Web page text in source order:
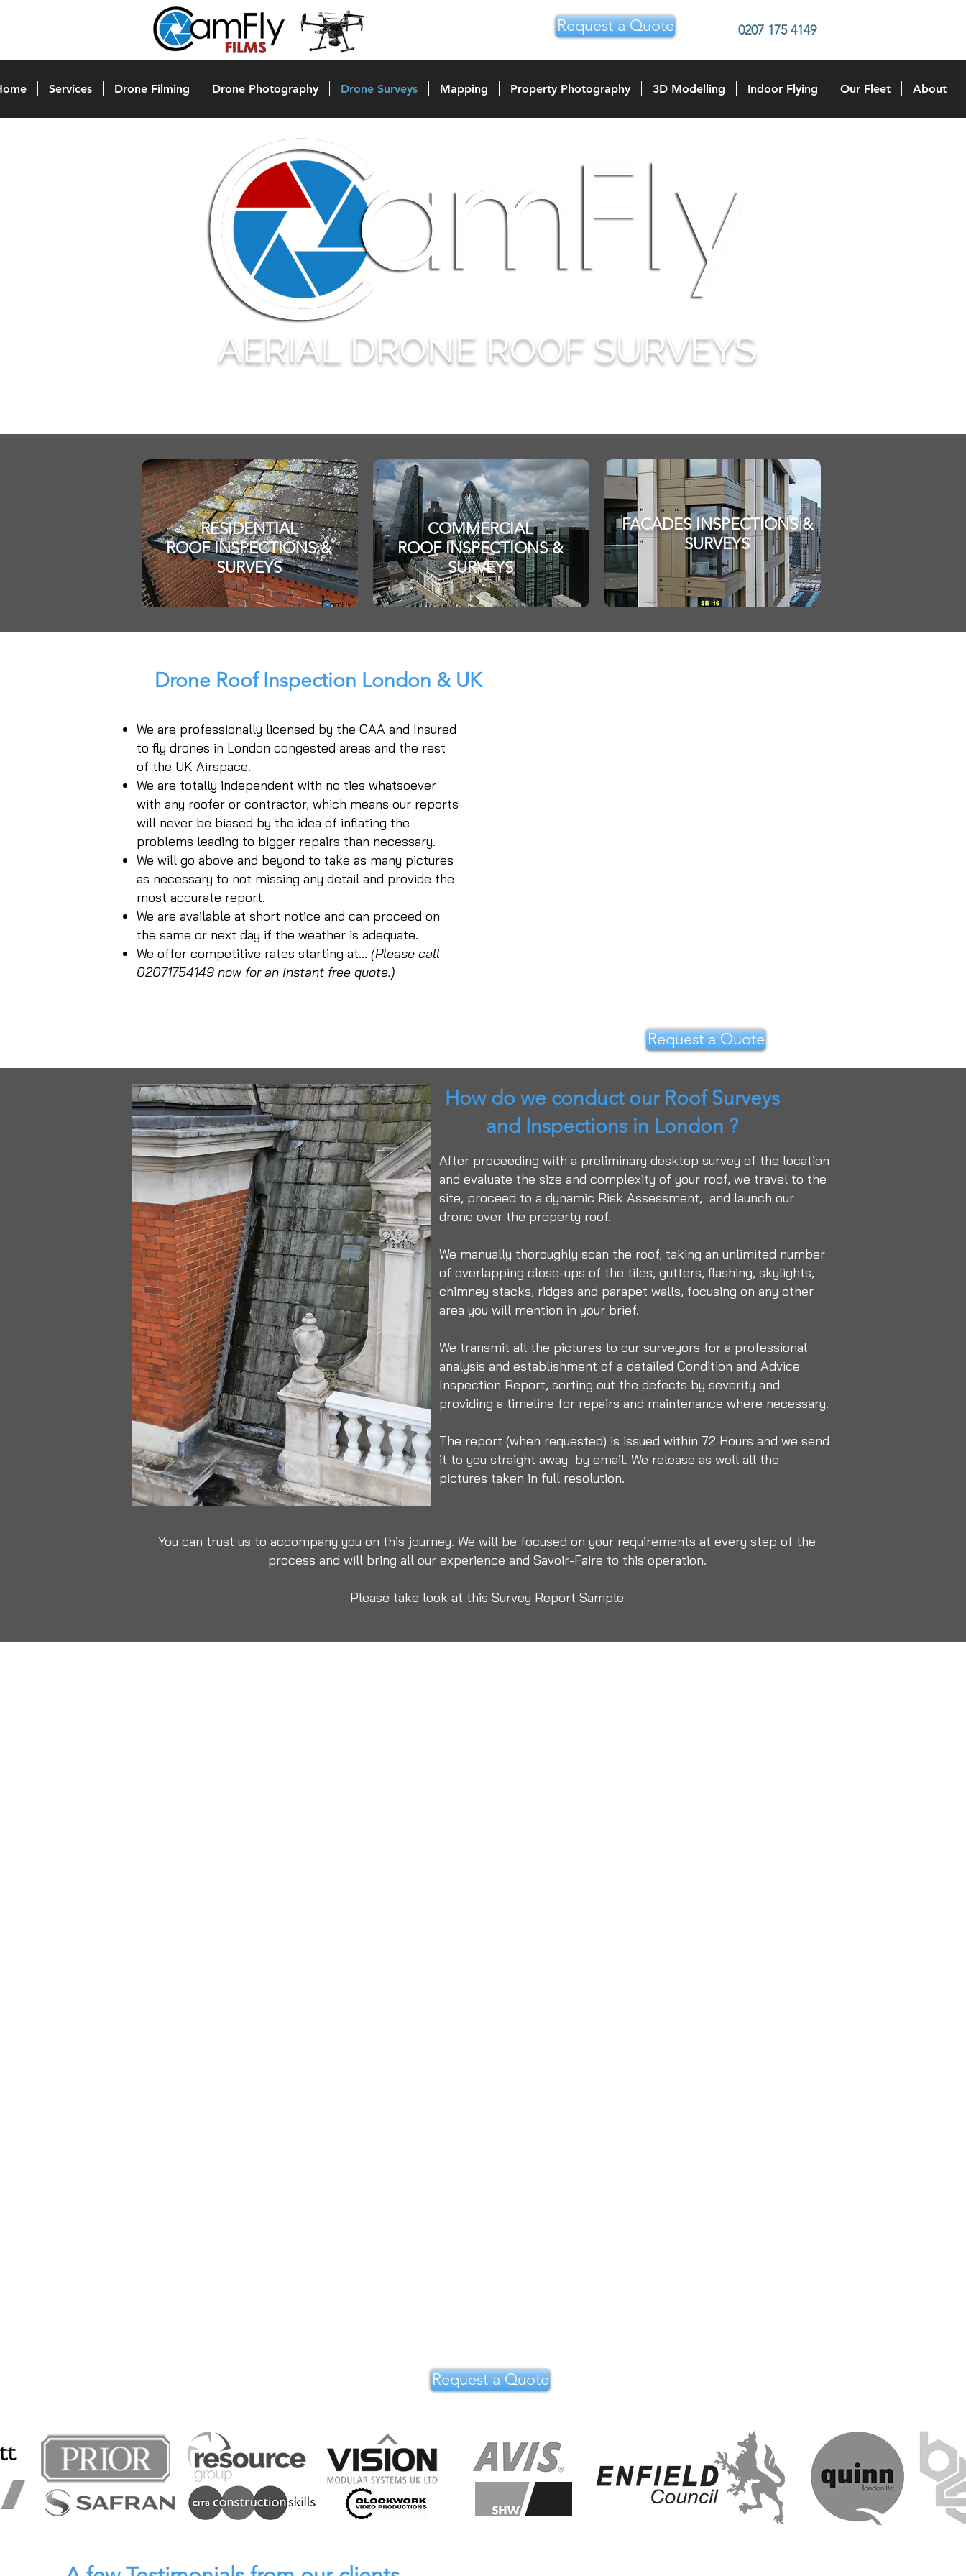
AERIAL DRONE ROOF SURVEYS
RESIDENTIAL
ROOF INSPECTIONS &
SURVEYS
COMMERCIAL
ROOF INSPECTIONS &
SURVEYS
FACADES INSPECTIONS &
SURVEYS
Drone Roof Inspection London & UK
We are professionally licensed by the CAA and Insured
to fly drones in London congested areas and the rest
of the UK Airspace.
We are totally independent with no ties whatsoever
with any roofer or contractor, which means our reports
will never be biased by the idea of inflating the
problems leading to bigger repairs than necessary.
We will go above and beyond to take as many pictures
as necessary to not missing any detail and provide the
most accurate report.
We are available at short notice and can proceed on
the same or next day if the weather is adequate.
We offer competitive rates starting at... (Please call
02071754149 now for an instant free quote.)
Request a Quote
How do we conduct our Roof Surveys
and Inspections in London ?
After proceeding with a preliminary desktop survey of the location
and evaluate the size and complexity of your roof, we travel to the
site, proceed to a dynamic Risk Assessment, and launch our
drone over the property roof.
We manually thoroughly scan the roof, taking an unlimited number
of overlapping close-ups of the tiles, gutters, flashing, skylights,
chimney stacks, ridges and parapet walls, focusing on any other
area you will mention in your brief.
We transmit all the pictures to our surveyors for a professional
analysis and establishment of a detailed Condition and Advice
Inspection Report, sorting out the defects by severity and
providing a timeline for repairs and maintenance where necessary.
The report (when requested) is issued within 72 Hours and we send
it to you straight away by email. We release as well all the
pictures taken in full resolution.
You can trust us to accompany you on this journey. We will be focused on your requirements at every step of the
process and will bring all our experience and Savoir-Faire to this operation.
Please take look at this Survey Report Sample
Request a Quote
Request a Quote 0207 175 4149
Services Drone Filming Drone Photography Drone Surveys Mapping Property Photography 3D Modelling Indoor Flying Our Fleet About